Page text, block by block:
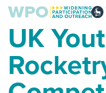
Skip
main
content
Skip
footerUK